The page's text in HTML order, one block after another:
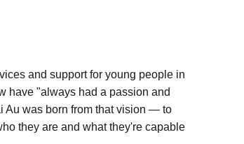
and support for young people in
have "always had a passion and
Au was born from that vision — to
they are and what they're capable